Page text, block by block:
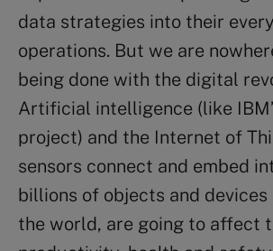
data strategies into their
operations. But we are
being done with the digital
Artificial intelligence (like
project) and the Internet of
sensors connect and embed
billions of objects and devices
the world, are going to affect